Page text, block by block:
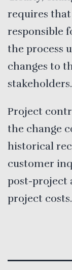
requires that
responsible
the process
changes to
stakeholders.
Project
the change
historical
customer
post-project
project costs.